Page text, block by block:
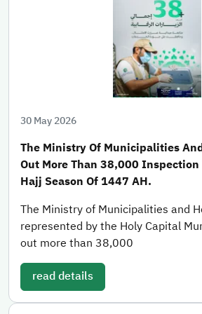
30 May 2026
The Ministry Of Municipalities
Out More Than 38,000 Inspection
Hajj Season Of 1447 AH.
The Ministry of Municipalities and
represented by the Holy Capital
out more than 38,000
read details